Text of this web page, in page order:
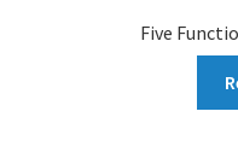
Five